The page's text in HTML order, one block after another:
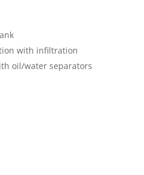
with infiltration
oil/water separators